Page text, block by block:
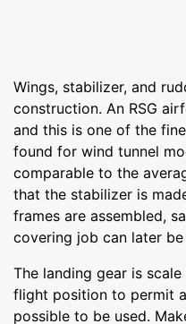
Wings, stabilizer, and
construction. An RSG
and this is one of the
found for wind tunnel
comparable to the
that the stabilizer is
frames are assembled,
covering job can later be
The landing gear is
flight position to permit
possible to be used.